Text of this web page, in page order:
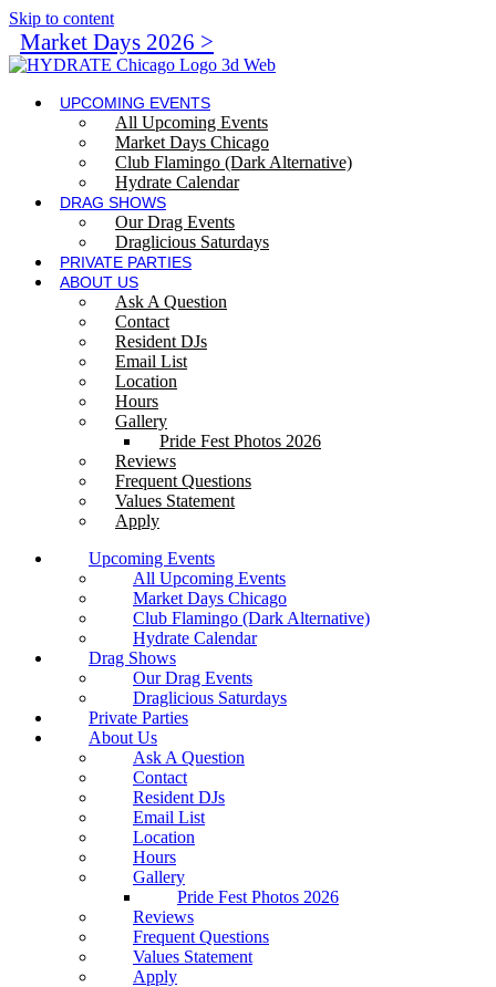
Skip to content
Market Days 2026 >
UPCOMING EVENTS
All Upcoming Events
Market Days Chicago
Club Flamingo (Dark Alternative)
Hydrate Calendar
DRAG SHOWS
Our Drag Events
Draglicious Saturdays
PRIVATE PARTIES
ABOUT US
Ask A Question
Contact
Resident DJs
Email List
Location
Hours
Gallery
Pride Fest Photos 2026
Reviews
Frequent Questions
Values Statement
Apply
Upcoming Events
All Upcoming Events
Market Days Chicago
Club Flamingo (Dark Alternative)
Hydrate Calendar
Drag Shows
Our Drag Events
Draglicious Saturdays
Private Parties
About Us
Ask A Question
Contact
Resident DJs
Email List
Location
Hours
Gallery
Pride Fest Photos 2026
Reviews
Frequent Questions
Values Statement
Apply